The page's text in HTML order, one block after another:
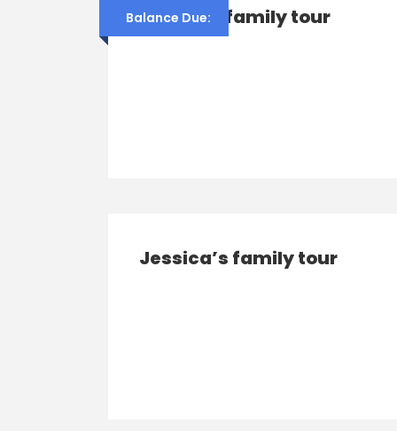
Balance Due:
Franco’s family tour
Jessica’s family tour